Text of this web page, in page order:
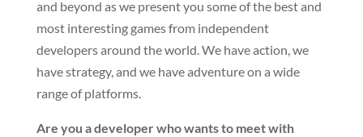
and beyond as we present you some of the best and
most interesting games from independent
developers around the world. We have action, we
have strategy, and we have adventure on a wide
range of platforms.
Are you a developer who wants to meet with